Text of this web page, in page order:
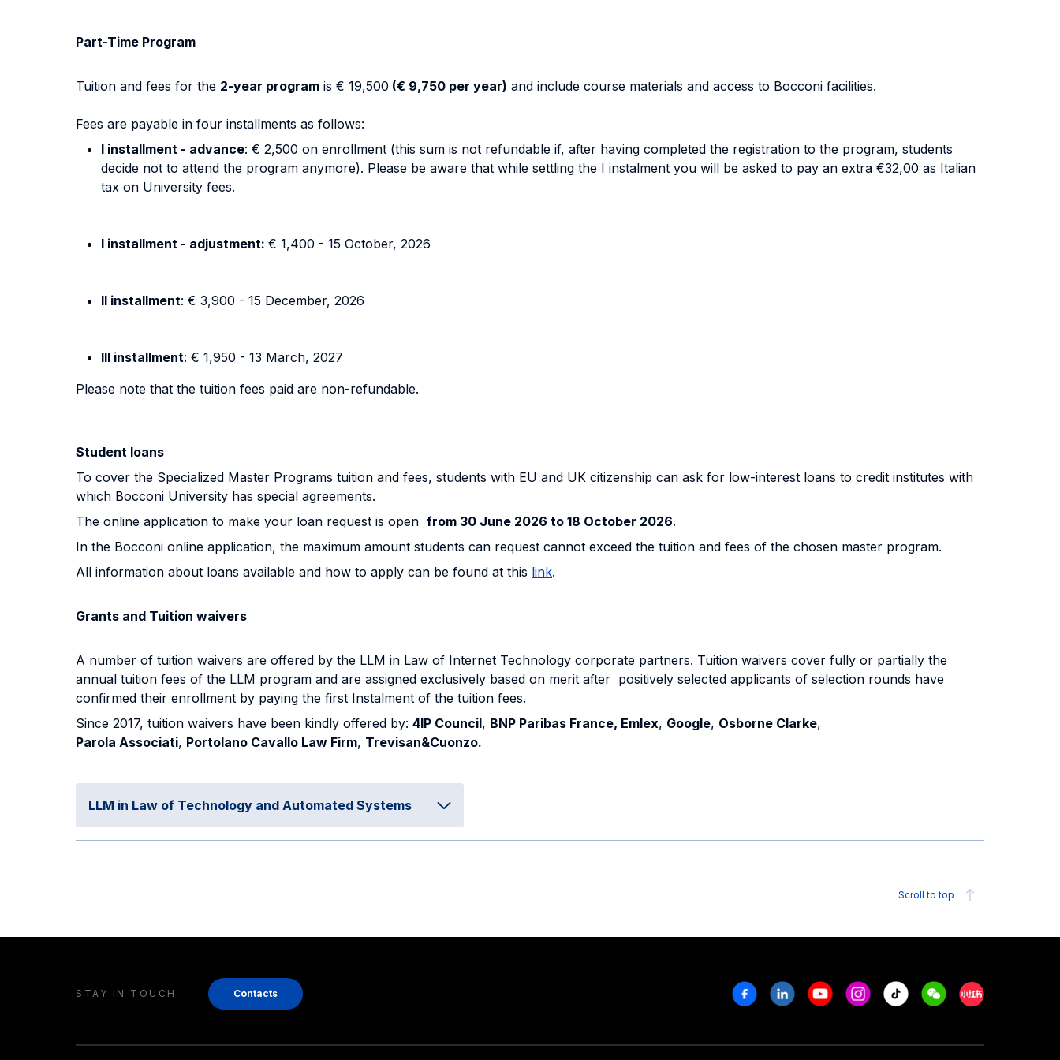
Part-Time Program
Tuition and fees for the 2-year program is € 19,500 (€ 9,750 per year) and include course materials and access to Bocconi facilities.
Fees are payable in four installments as follows:
I installment - advance: € 2,500 on enrollment (this sum is not refundable if, after having completed the registration to the program, students
decide not to attend the program anymore). Please be aware that while settling the I instalment you will be asked to pay an extra €32,00 as Italian
tax on University fees.
I installment - adjustment: € 1,400 - 15 October, 2026
II installment: € 3,900 - 15 December, 2026
III installment: € 1,950 - 13 March, 2027
Please note that the tuition fees paid are non-refundable.
Student loans
To cover the Specialized Master Programs tuition and fees, students with EU and UK citizenship can ask for low-interest loans to credit institutes with
which Bocconi University has special agreements.
The online application to make your loan request is open from 30 June 2026 to 18 October 2026.
In the Bocconi online application, the maximum amount students can request cannot exceed the tuition and fees of the chosen master program.
All information about loans available and how to apply can be found at this link.
Grants and Tuition waivers
A number of tuition waivers are offered by the LLM in Law of Internet Technology corporate partners. Tuition waivers cover fully or partially the
annual tuition fees of the LLM program and are assigned exclusively based on merit after positively selected applicants of selection rounds have
confirmed their enrollment by paying the first Instalment of the tuition fees.
Since 2017, tuition waivers have been kindly offered by: 4IP Council, BNP Paribas France, Emlex, Google, Osborne Clarke,
Parola Associati, Portolano Cavallo Law Firm, Trevisan&Cuonzo.
LLM in Law of Technology and Automated Systems
Scroll to top
STAY IN TOUCH Contacts FacebookLinkedinYoutubeInstagram
Tiktok WeechatXiaohongshu/